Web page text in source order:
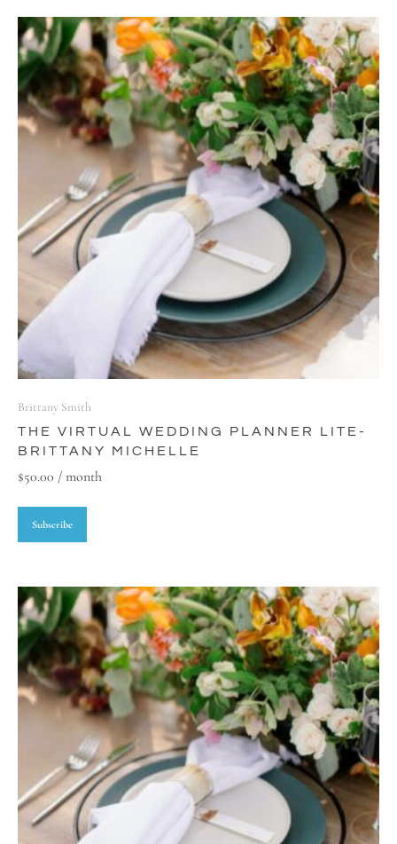
Brittany Smith
THE VIRTUAL WEDDING PLANNER LITE-
BRITTANY MICHELLE
$50.00 / month
Subscribe